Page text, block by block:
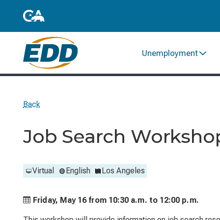
Unemployment
Back
Job Search
Virtual English Los Angeles
Friday, May 16 from 10:30 a.m. to 12:00 p.m.